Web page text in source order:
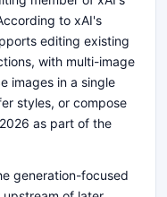
to xAI's
editing existing
with multi-image
images in a single
styles, or compose
as part of the
generation-focused